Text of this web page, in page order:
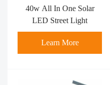
40w All In One Solar
LED Street Light
Learn More